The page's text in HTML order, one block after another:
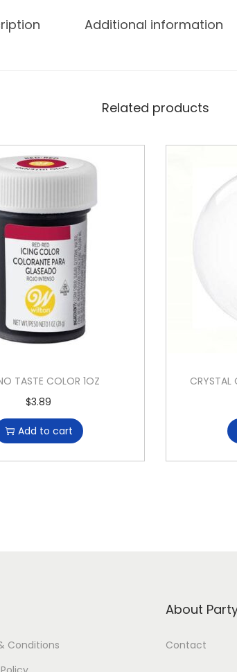
Additional information
Related products
TASTE COLOR 1OZ
$3.89
Add to cart
CRYSTAL
Conditions
About
Contact